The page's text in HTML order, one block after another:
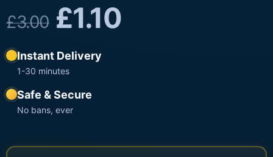
£3.00 £1.10
Instant Delivery
1-30 minutes
Safe & Secure
No bans, ever